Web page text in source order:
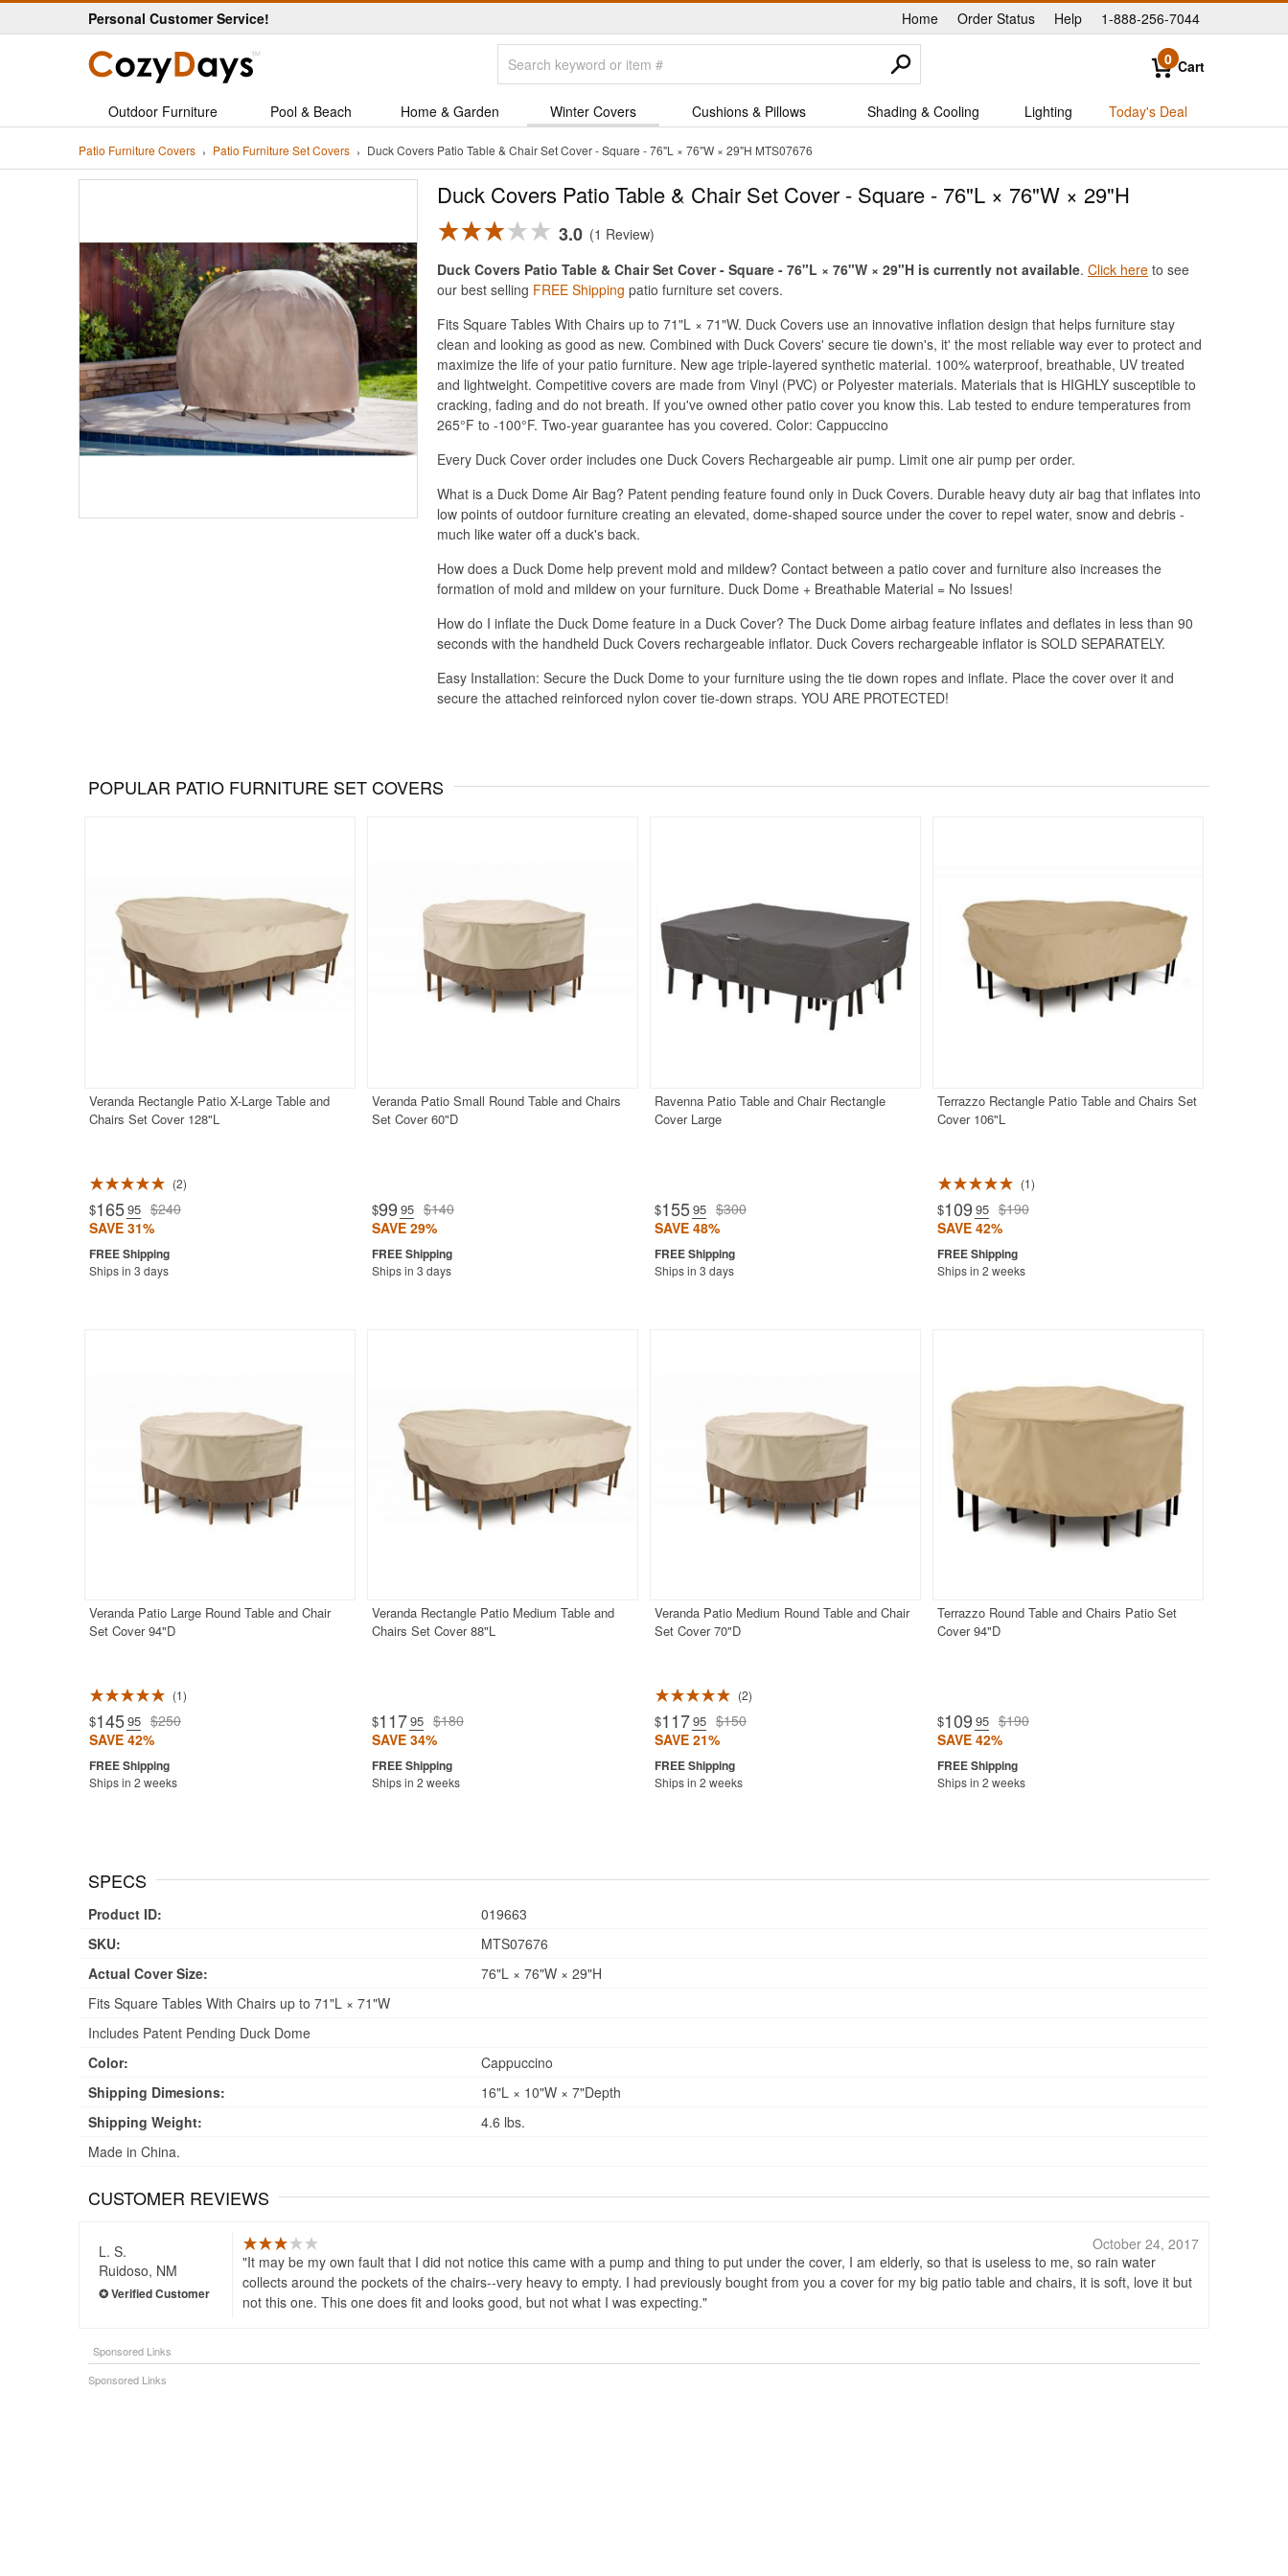
Personal Customer Service! Home |
Order Status Help 1-888-256-7044
0 Cart
Outdoor Furniture Pool & Beach Home & Garden Winter Covers Cushions & Pillows Shading & Cooling Lighting Today's Deal
Patio Furniture Covers Patio Furniture Set Covers Duck Covers Patio Table & Chair Set Cover - Square - 76"L × 76"W × 29"H MTS07676
Duck Covers Patio Table & Chair Set Cover - Square - 76"L × 76"W × 29"H
3.0
1 Review
Duck Covers Patio Table & Chair Set Cover - Square - 76"L × 76"W × 29"H is currently not available. Click here to see
our best selling FREE Shipping patio furniture set covers.
Fits Square Tables With Chairs up to 71"L × 71"W. Duck Covers use an innovative inflation design that helps furniture stay
clean and looking as good as new. Combined with Duck Covers' secure tie down's, it' the most reliable way ever to protect and
maximize the life of your patio furniture. New age triple-layered synthetic material. 100% waterproof, breathable, UV treated
and lightweight. Competitive covers are made from Vinyl (PVC) or Polyester materials. Materials that is HIGHLY susceptible to
cracking, fading and do not breath. If you've owned other patio cover you know this. Lab tested to endure temperatures from
265°F to -100°F. Two-year guarantee has you covered. Color: Cappuccino
Every Duck Cover order includes one Duck Covers Rechargeable air pump. Limit one air pump per order.
What is a Duck Dome Air Bag? Patent pending feature found only in Duck Covers. Durable heavy duty air bag that inflates into
low points of outdoor furniture creating an elevated, dome-shaped source under the cover to repel water, snow and debris -
much like water off a duck's back.
How does a Duck Dome help prevent mold and mildew? Contact between a patio cover and furniture also increases the
formation of mold and mildew on your furniture. Duck Dome + Breathable Material = No Issues!
How do I inflate the Duck Dome feature in a Duck Cover? The Duck Dome airbag feature inflates and deflates in less than 90
seconds with the handheld Duck Covers rechargeable inflator. Duck Covers rechargeable inflator is SOLD SEPARATELY.
Easy Installation: Secure the Duck Dome to your furniture using the tie down ropes and inflate. Place the cover over it and
secure the attached reinforced nylon cover tie-down straps. YOU ARE PROTECTED!
POPULAR PATIO FURNITURE SET COVERS
Veranda Rectangle Patio X-Large Table and
Chairs Set Cover 128"L
2
$165.95 $240
SAVE 31%
Ships in 3 days
Veranda Patio Small Round Table and Chairs
Set Cover 60"D
$99.95 $140
SAVE 29%
Ships in 3 days
Ravenna Patio Table and Chair Rectangle
Cover Large
$155.95 $300
SAVE 48%
Ships in 3 days
Terrazzo Rectangle Patio Table and Chairs Set
Cover 106"L
Rated 5.0 1
$109.95 $190
SAVE 42%
Ships in 2 weeks
Veranda Patio Large Round Table and Chair
Set Cover 94"D
1
$145.95 $250
SAVE 42%
Ships in 2 weeks
Veranda Rectangle Patio Medium Table and
Chairs Set Cover 88"L
$117.95 $180
SAVE 34%
Ships in 2 weeks
Veranda Patio Medium Round Table and Chair
Set Cover 70"D
2
$117.95 $150
SAVE 21%
Ships in 2 weeks
Terrazzo Round Table and Chairs Patio Set
Cover 94"D
$109.95 $190
SAVE 42%
Ships in 2 weeks
SPECS
Product ID:
019663
SKU:
MTS07676
Actual Cover Size:
76"L × 76"W × 29"H
Fits Square Tables With Chairs up to 71"L × 71"W
Includes Patent Pending Duck Dome
Color:
Cappuccino
Shipping Dimesions:
16"L × 10"W × 7"Depth
Shipping Weight:
4.6 lbs.
Made in China.
CUSTOMER REVIEWS
L. S.
Ruidoso, NM
October 24, 2017
It may be my own fault that I did not notice this came with a pump and thing to put under the cover, I am elderly, so that is useless to me, so rain water
collects around the pockets of the chairs--very heavy to empty. I had previously bought from you a cover for my big patio table and chairs, it is soft, love it but
not this one. This one does fit and looks good, but not what I was expecting.